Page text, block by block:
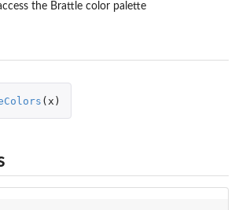
the Brattle color palette
( x )